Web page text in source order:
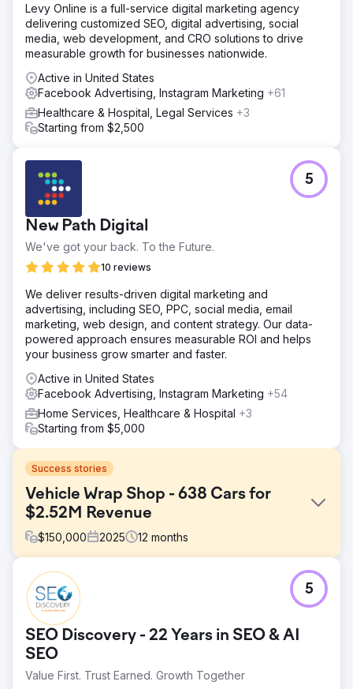
Levy Online is a full-service digital marketing agency
delivering customized SEO, digital advertising, social
media, web development, and CRO solutions to drive
measurable growth for businesses nationwide.
Active in United States
Facebook Advertising, Instagram Marketing +61
Healthcare & Hospital, Legal Services +3
Starting from $2,500
New Path Digital
We've got your back. To the Future.
10 reviews
5
We deliver results-driven digital marketing and
advertising, including SEO, PPC, social media, email
marketing, web design, and content strategy. Our data-
powered approach ensures measurable ROI and helps
your business grow smarter and faster.
Active in United States
Facebook Advertising, Instagram Marketing +54
Home Services, Healthcare & Hospital +3
Starting from $5,000
Success stories
Vehicle Wrap Shop - 638 Cars for
$2.52M Revenue
$150,000 2025 12 months
Challenge
The client had only gotten cars from offline methods and
were not satisfied with their current # of new cars per
month. Their offline methods included referrals from other
automotive businesses and local car events to attract
customers. This offline effort resulted in a high cost per
to convert new customers. They knew they needed
SEO Discovery - 22 Years in SEO & AI
SEO
Value First. Trust Earned. Growth Together
5